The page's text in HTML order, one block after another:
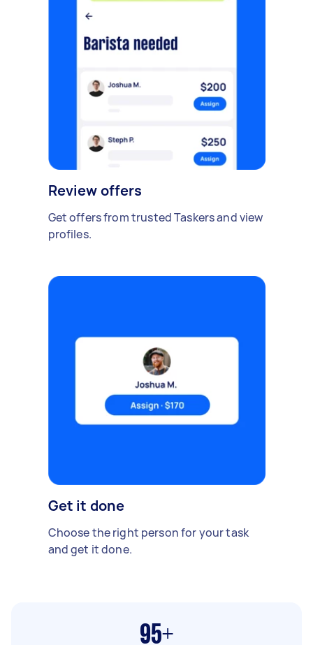
Review offers
Get offers from trusted Taskers and view
profiles.
Get it done
Choose the right person for your task
and get it done.
95+